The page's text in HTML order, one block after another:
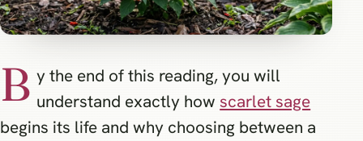
B y the end of this reading, you will
understand exactly how scarlet sage
begins its life and why choosing between a